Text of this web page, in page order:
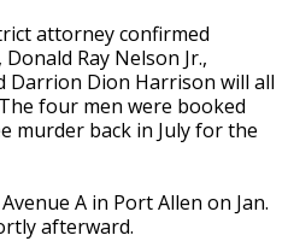
attorney confirmed
Ray Nelson Jr.,
Darrion Dion Harrison will all
four men were booked
murder back in July for the
A in Port Allen on Jan.
afterward.